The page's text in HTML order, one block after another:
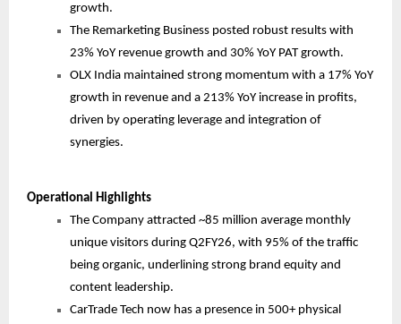
growth.
The Remarketing Business posted robust results with
23% YoY revenue growth and 30% YoY PAT growth.
OLX India maintained strong momentum with a 17% YoY
growth in revenue and a 213% YoY increase in profits,
driven by operating leverage and integration of
synergies.
Operational Highlights
The Company attracted ~85 million average monthly
unique visitors during Q2FY26, with 95% of the traffic
being organic, underlining strong brand equity and
content leadership.
CarTrade Tech now has a presence in 500+ physical